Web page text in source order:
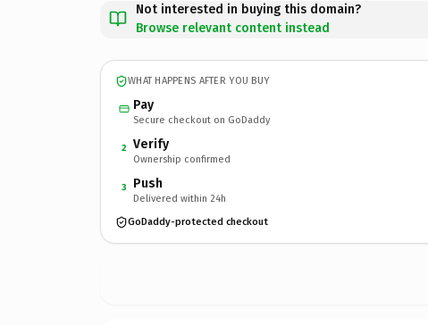
Not interested in buying this domain?
Browse relevant content instead
WHAT HAPPENS AFTER YOU BUY
Pay
Secure checkout on GoDaddy
2 Verify
Ownership confirmed
3 Push
Delivered within 24h
GoDaddy-protected checkout